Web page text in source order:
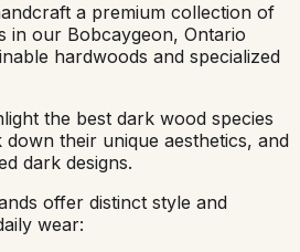
a premium collection of
in our Bobcaygeon, Ontario
hardwoods and specialized
the best dark wood species
their unique aesthetics, and
dark designs.
offer distinct style and
wear: